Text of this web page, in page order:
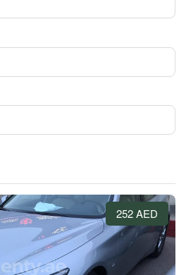
252 AED